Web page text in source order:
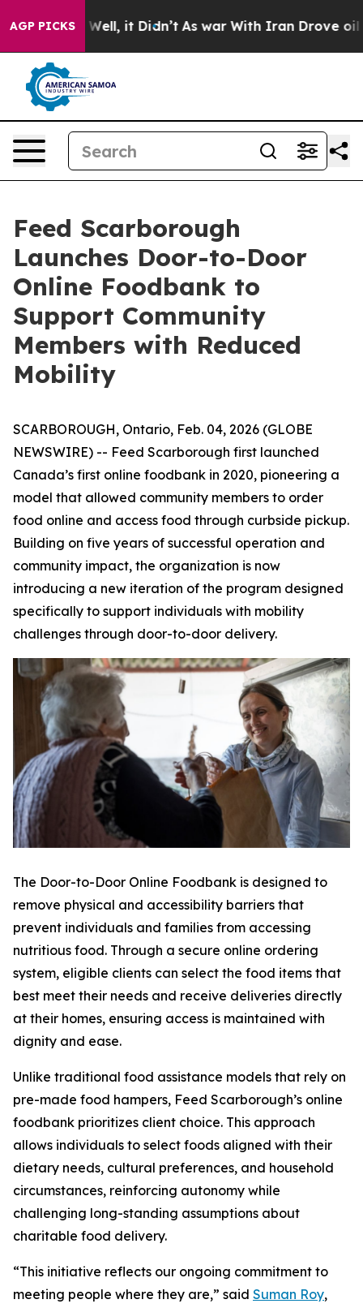
AGP PICKS
40%. Well, it Didn’t As war With Iran Drove oil
Feed Scarborough
Launches Door-to-Door
Online Foodbank to
Support Community
Members with Reduced
Mobility
SCARBOROUGH, Ontario, Feb. 04, 2026 (GLOBE
NEWSWIRE) -- Feed Scarborough first launched
Canada’s first online foodbank in 2020, pioneering a
model that allowed community members to order
food online and access food through curbside pickup.
Building on five years of successful operation and
community impact, the organization is now
introducing a new iteration of the program designed
specifically to support individuals with mobility
challenges through door-to-door delivery.
The Door-to-Door Online Foodbank is designed to
remove physical and accessibility barriers that
prevent individuals and families from accessing
nutritious food. Through a secure online ordering
system, eligible clients can select the food items that
best meet their needs and receive deliveries directly
at their homes, ensuring access is maintained with
dignity and ease.
Unlike traditional food assistance models that rely on
pre-made food hampers, Feed Scarborough’s online
foodbank prioritizes client choice. This approach
allows individuals to select foods aligned with their
dietary needs, cultural preferences, and household
circumstances, reinforcing autonomy while
challenging long-standing assumptions about
charitable food delivery.
“This initiative reflects our ongoing commitment to
meeting people where they are,” said Suman Roy,